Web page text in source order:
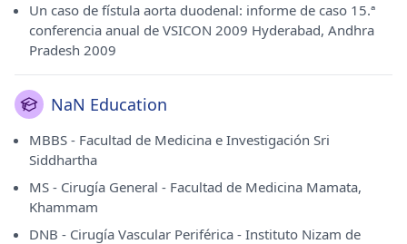
Un caso de fístula aorta duodenal: informe de caso 15.ª
conferencia anual de VSICON 2009 Hyderabad, Andhra
Pradesh 2009
NaN Education
MBBS - Facultad de Medicina e Investigación Sri
Siddhartha
MS - Cirugía General - Facultad de Medicina Mamata,
Khammam
DNB - Cirugía Vascular Periférica - Instituto Nizam de